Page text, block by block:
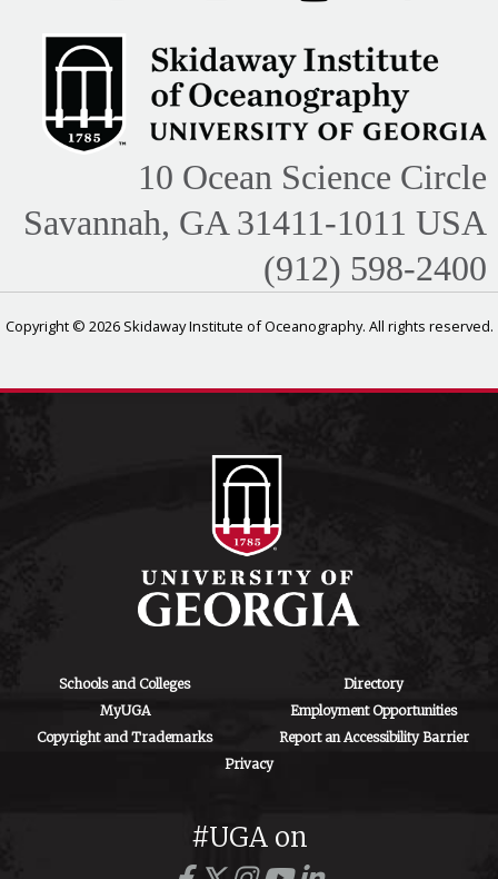
10 Ocean Science Circle
Savannah, GA 31411-1011 USA
(912) 598-2400
Copyright © 2026 Skidaway Institute of Oceanography. All rights reserved.
Schools and Colleges
Directory
MyUGA
Employment Opportunities
Copyright and Trademarks
Report an Accessibility Barrier
Privacy
#UGA on